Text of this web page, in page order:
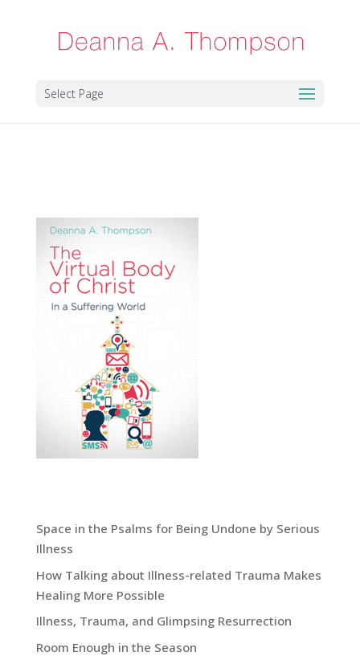
Select Page
Space in the Psalms for Being Undone by Serious
Illness
How Talking about Illness-related Trauma Makes
Healing More Possible
Illness, Trauma, and Glimpsing Resurrection
Room Enough in the Season